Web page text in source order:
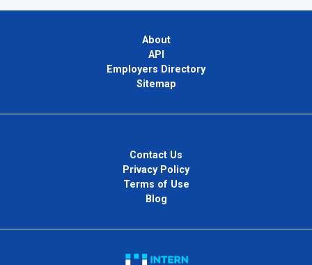
About
API
Employers Directory
Sitemap
Contact Us
Privacy Policy
Terms of Use
Blog